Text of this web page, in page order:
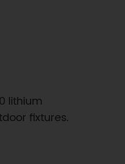
lithium
fixtures.